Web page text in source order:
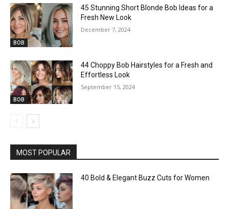
BOB
45 Stunning Short Blonde Bob Ideas for a
Fresh New Look
December 7, 2024
BOB
44 Choppy Bob Hairstyles for a Fresh and
Effortless Look
September 15, 2024
MOST POPULAR
40 Bold & Elegant Buzz Cuts for Women